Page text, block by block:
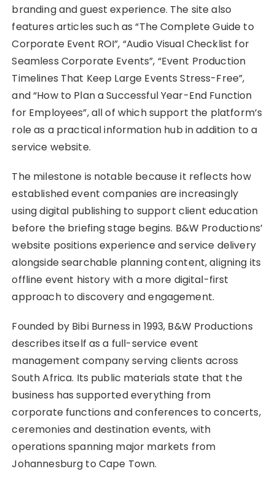
branding and guest experience. The site also
features articles such as “The Complete Guide to
Corporate Event ROI”, “Audio Visual Checklist for
Seamless Corporate Events”, “Event Production
Timelines That Keep Large Events Stress-Free”,
and “How to Plan a Successful Year-End Function
for Employees”, all of which support the platform’s
role as a practical information hub in addition to a
service website.
The milestone is notable because it reflects how
established event companies are increasingly
using digital publishing to support client education
before the briefing stage begins. B&W Productions’
website positions experience and service delivery
alongside searchable planning content, aligning its
offline event history with a more digital-first
approach to discovery and engagement.
Founded by Bibi Burness in 1993, B&W Productions
describes itself as a full-service event
management company serving clients across
South Africa. Its public materials state that the
business has supported everything from
corporate functions and conferences to concerts,
ceremonies and destination events, with
operations spanning major markets from
Johannesburg to Cape Town.